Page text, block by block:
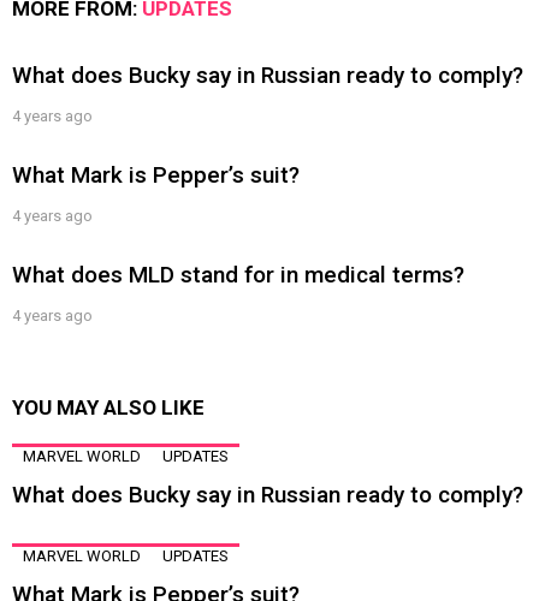
MORE FROM: UPDATES
What does Bucky say in Russian ready to comply?
4 years ago
What Mark is Pepper’s suit?
4 years ago
What does MLD stand for in medical terms?
4 years ago
YOU MAY ALSO LIKE
MARVEL WORLD UPDATES
What does Bucky say in Russian ready to comply?
MARVEL WORLD UPDATES
What Mark is Pepper’s suit?